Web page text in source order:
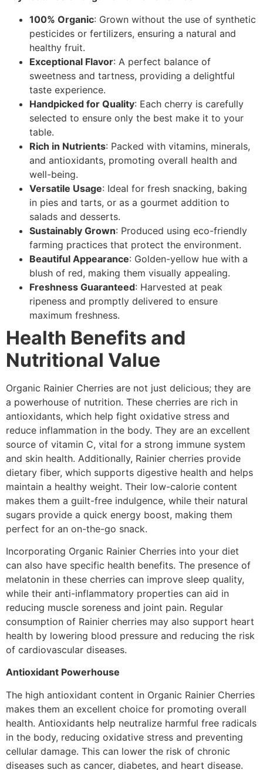
100% Organic: Grown without the use of synthetic
pesticides or fertilizers, ensuring a natural and
healthy fruit.
Exceptional Flavor: A perfect balance of
sweetness and tartness, providing a delightful
taste experience.
Handpicked for Quality: Each cherry is carefully
selected to ensure only the best make it to your
table.
Rich in Nutrients: Packed with vitamins, minerals,
and antioxidants, promoting overall health and
well-being.
Versatile Usage: Ideal for fresh snacking, baking
in pies and tarts, or as a gourmet addition to
salads and desserts.
Sustainably Grown: Produced using eco-friendly
farming practices that protect the environment.
Beautiful Appearance: Golden-yellow hue with a
blush of red, making them visually appealing.
Freshness Guaranteed: Harvested at peak
ripeness and promptly delivered to ensure
maximum freshness.
Health Benefits and
Nutritional Value
Organic Rainier Cherries are not just delicious; they are
a powerhouse of nutrition. These cherries are rich in
antioxidants, which help fight oxidative stress and
reduce inflammation in the body. They are an excellent
source of vitamin C, vital for a strong immune system
and skin health. Additionally, Rainier cherries provide
dietary fiber, which supports digestive health and helps
maintain a healthy weight. Their low-calorie content
makes them a guilt-free indulgence, while their natural
sugars provide a quick energy boost, making them
perfect for an on-the-go snack.
Incorporating Organic Rainier Cherries into your diet
can also have specific health benefits. The presence of
melatonin in these cherries can improve sleep quality,
while their anti-inflammatory properties can aid in
reducing muscle soreness and joint pain. Regular
consumption of Rainier cherries may also support heart
health by lowering blood pressure and reducing the risk
of cardiovascular diseases.
Antioxidant Powerhouse
The high antioxidant content in Organic Rainier Cherries
makes them an excellent choice for promoting overall
health. Antioxidants help neutralize harmful free radicals
in the body, reducing oxidative stress and preventing
cellular damage. This can lower the risk of chronic
diseases such as cancer, diabetes, and heart disease.